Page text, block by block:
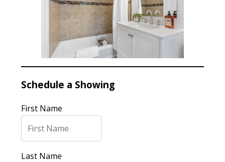
Schedule a Showing
First Name
Last Name